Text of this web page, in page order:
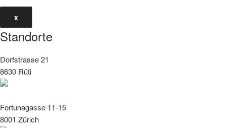
x
Standorte
Dorfstrasse 21
8630 Rüti
Fortunagasse 11-15
8001 Zürich